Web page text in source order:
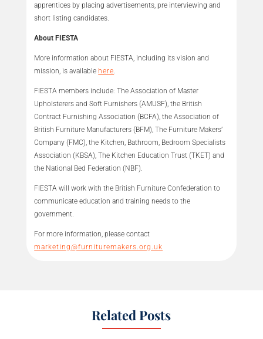
apprentices by placing advertisements, pre interviewing and
short listing candidates.
About FIESTA
More information about FIESTA, including its vision and
mission, is available here
FIESTA members include: The Association of Master
Upholsterers and Soft Furnishers (AMUSF), the British
Contract Furnishing Association (BCFA), the Association of
British Furniture Manufacturers (BFM), The Furniture Makers’
Company (FMC), the Kitchen, Bathroom, Bedroom Specialists
Association (KBSA), The Kitchen Education Trust (TKET) and
the National Bed Federation (NBF).
FIESTA will work with the British Furniture Confederation to
communicate education and training needs to the
government.
For more information, please contact
marketing@furnituremakers.org.uk
Related Posts